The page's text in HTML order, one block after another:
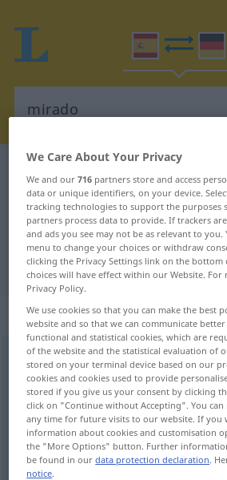
Spanish-German
"mirado"
"mirado" German
„mirado“: adjetivo
mirado [miˈrað o]adj
Overview of all translations
(For more details, click/tap on the
überlegt, umsichtig
We Care About Your Privacy
We and our716 partners store and access
data or unique identifiers, on your device.
tracking technologies to support the purposes
partners process data to provide. If trackers
and ads you see may not be as relevant to you.
menu to change your choices or withdraw
clicking the Privacy Settings link on the bottom
choices will have effect within our Website.
Privacy Policy.
We use cookies so that you can make the best
website and so that we can communicate
functional and statistical cookies, which are
of the website and the statistical evaluation of
stored on your terminal device based on our
cookies and cookies used to provide
stored if you give us your consent by clicking
click on "Continue without Accepting". You
any time for future visits to our website. If you
information about cookies and customisation
the "More Options" button. Further
be found in ourdata protection declaration.
notice.